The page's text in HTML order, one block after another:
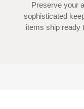
Preserve your
sophisticated
items ship ready